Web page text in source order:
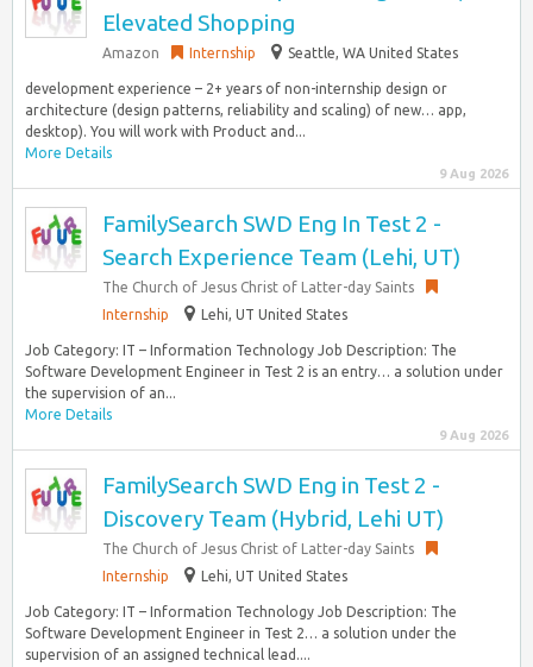
Elevated Shopping
Amazon Internship Seattle, WA United States
development experience – 2+ years of non-internship design or
architecture (design patterns, reliability and scaling) of new… app,
desktop). You will work with Product and...
More Details
9 Aug 2026
FamilySearch SWD Eng In Test 2 -
Search Experience Team (Lehi, UT)
The Church of Jesus Christ of Latter-day Saints
Internship
Lehi, UT United States
Job Category: IT – Information Technology Job Description: The
Software Development Engineer in Test 2 is an entry… a solution under
the supervision of an...
More Details
9 Aug 2026
FamilySearch SWD Eng in Test 2 -
Discovery Team (Hybrid, Lehi UT)
The Church of Jesus Christ of Latter-day Saints
Internship
Lehi, UT United States
Job Category: IT – Information Technology Job Description: The
Software Development Engineer in Test 2… a solution under the
supervision of an assigned technical lead....